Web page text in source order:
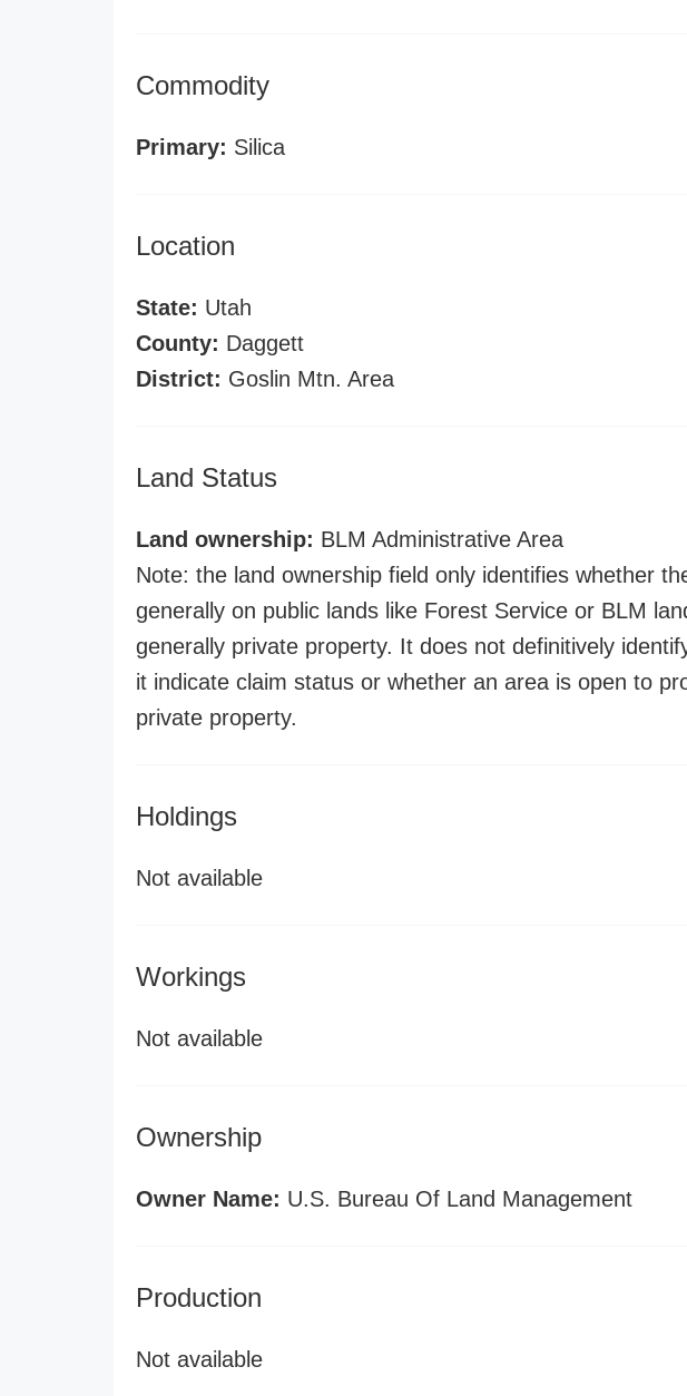
Commodity
Primary: Silica
Location
State: Utah
County: Daggett
District: Goslin Mtn. Area
Land Status
Land ownership: BLM Administrative Area
Note: the land ownership field only identifies whether
generally on public lands like Forest Service or BLM
generally private property. It does not definitively
it indicate claim status or whether an area is open to
private property.
Holdings
Not available
Workings
Not available
Ownership
Owner Name: U.S. Bureau Of Land Management
Production
Not available